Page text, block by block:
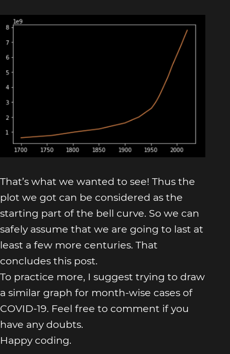
That’s what we wanted to see! Thus the
plot we got can be considered as the
starting part of the bell curve. So we can
safely assume that we are going to last at
least a few more centuries. That
concludes this post.
To practice more, I suggest trying to draw
a similar graph for month-wise cases of
COVID-19. Feel free to comment if you
have any doubts.
Happy coding.